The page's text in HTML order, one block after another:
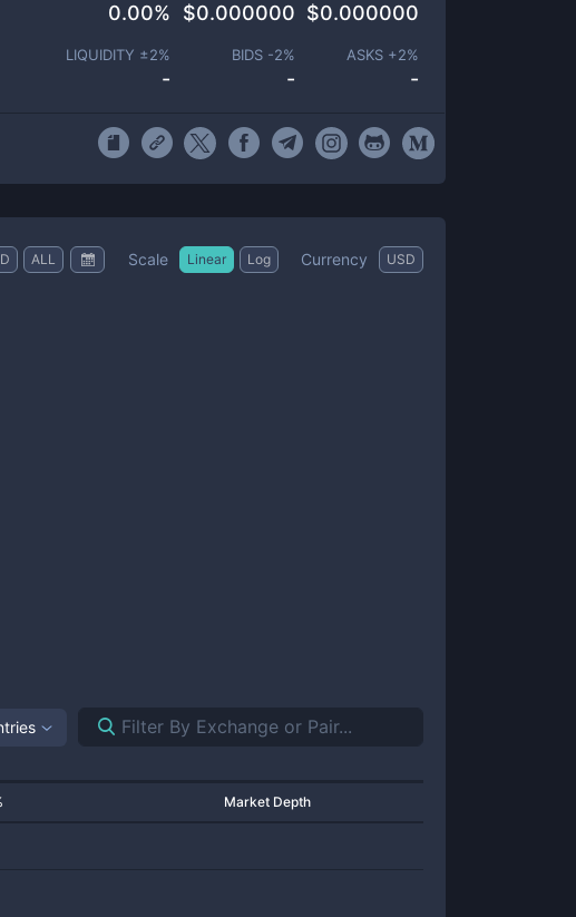
0.00% $0.000000 $0.000000
LIQUIDITY ±2%
-
BIDS -2%
-
ASKS +2%
-
ALL Scale Linear Log Currency USD
Market Depth